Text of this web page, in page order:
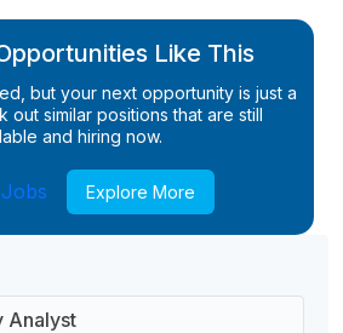
Like This
but your next opportunity is just a
out similar positions that are still
and hiring now.
Explore More
Analyst